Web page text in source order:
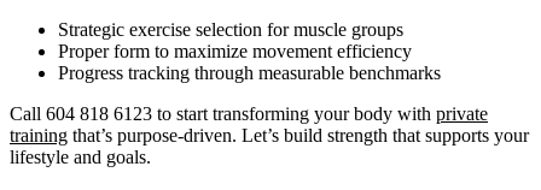
Strategic exercise selection for muscle groups
Proper form to maximize movement efficiency
Progress tracking through measurable benchmarks
Call 604 818 6123 to start transforming your body with private
training that’s purpose-driven. Let’s build strength that supports your
lifestyle and goals.